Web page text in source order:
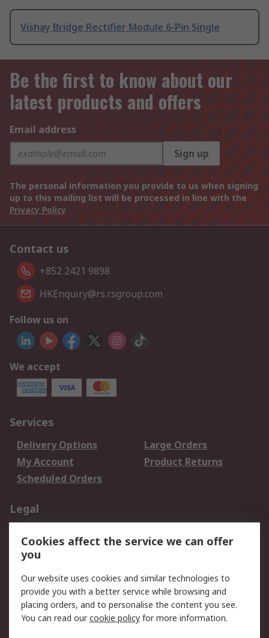
Vishay Bridge Rectifier Module 6-Pin Single
Be the first to know about our
latest products and offers
Email address
Sign up
The personal information you provide to us when signing
up to this mailing list will be processed in line with the
Privacy Policy
Contact us
+852 2421 9898
HKEnquiry@rs.rsgroup.com
Follow us on
We accept
Services
Delivery Options
Large Orders
My Account
Product Returns
Scheduled Orders
Legal
Privacy Policy
Website Terms
Terms and Conditions
of Sale
About RS
Cookies affect the service we can offer
you
Our website uses cookies and similar technologies to
provide you with a better service while browsing and
placing orders, and to personalise the content you see.
You can read ourcookie policy for more information.